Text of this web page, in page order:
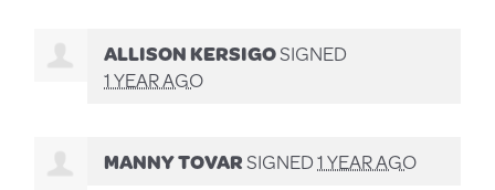
ALLISON KERSIGOSIGNED
1 YEAR AGO
MANNY TOVARSIGNED1 YEAR AGO